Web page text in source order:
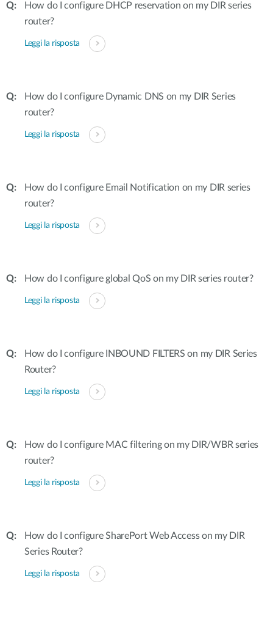
How do I configure DHCP reservation on my DIR series
router?
Leggi la risposta
How do I configure Dynamic DNS on my DIR Series
router?
Leggi la risposta
How do I configure Email Notification on my DIR series
router?
Leggi la risposta
How do I configure global QoS on my DIR series router?
Leggi la risposta
How do I configure INBOUND FILTERS on my DIR Series
Router?
Leggi la risposta
How do I configure MAC filtering on my DIR/WBR series
router?
Leggi la risposta
How do I configure SharePort Web Access on my DIR
Series Router?
Leggi la risposta